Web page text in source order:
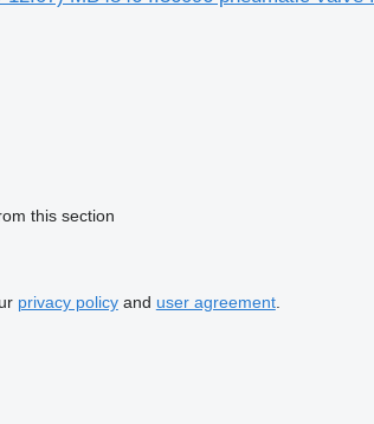
this section
privacy policyand user agreement.